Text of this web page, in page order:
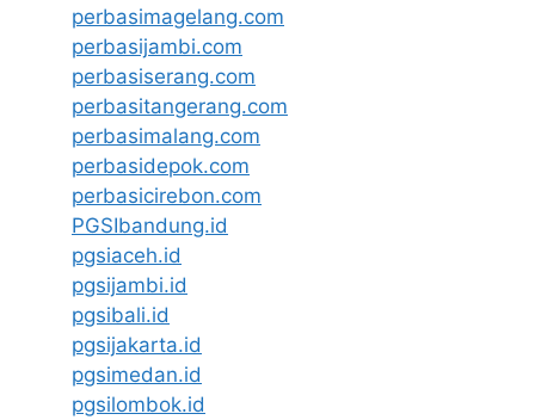
perbasimagelang.com
perbasijambi.com
perbasiserang.com
perbasitangerang.com
perbasimalang.com
perbasidepok.com
perbasicirebon.com
PGSIbandung.id
pgsiaceh.id
pgsijambi.id
pgsibali.id
pgsijakarta.id
pgsimedan.id
pgsilombok.id